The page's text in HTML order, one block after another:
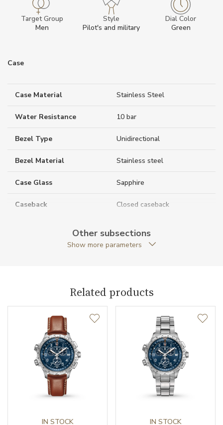
Target Group
Men
Style
Pilot's and military
Dial Color
Green
Case
Case Material Stainless Steel
Water Resistance 10 bar
Bezel Type Unidirectional
Bezel Material Stainless steel
Case Glass Sapphire
Caseback Closed caseback
Round
Movement
Other subsections
Show more parameters
Related products
IN STOCK IN STOCK